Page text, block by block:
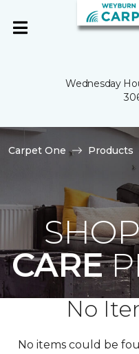
Wednesday
Carpet One Products
CARE
No
No items could be